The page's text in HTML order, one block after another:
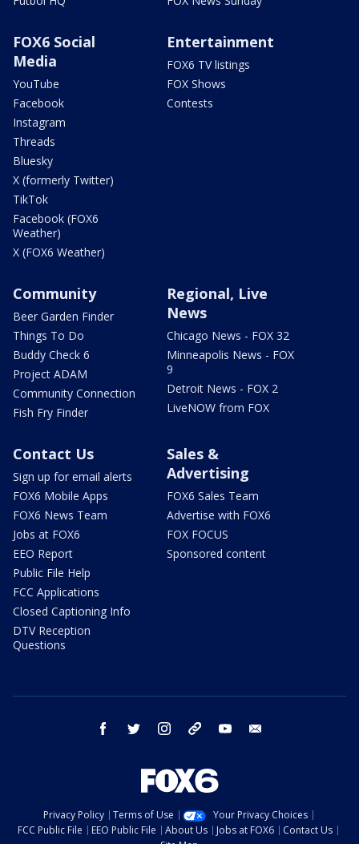
FOX6 Social
Media
YouTube
Facebook
Instagram
Threads
Bluesky
X (formerly Twitter)
TikTok
Facebook (FOX6
Weather)
X (FOX6 Weather)
Entertainment
FOX6 TV listings
FOX Shows
Contests
Community
Beer Garden Finder
Things To Do
Buddy Check 6
Project ADAM
Community Connection
Fish Fry Finder
Regional, Live
News
Chicago News - FOX 32
Minneapolis News - FOX
9
Detroit News - FOX 2
LiveNOW from FOX
Contact Us
Sign up for email alerts
FOX6 Mobile Apps
FOX6 News Team
Jobs at FOX6
EEO Report
Public File Help
FCC Applications
Closed Captioning Info
DTV Reception
Questions
Sales &
Advertising
FOX6 Sales Team
Advertise with FOX6
FOX FOCUS
Sponsored content
facebook twitter instagram threads youtube
Privacy Policy Terms of Use
Your Privacy Choices
FCC Public File
EEO Public File About Us Jobs at FOX6
Contact Us